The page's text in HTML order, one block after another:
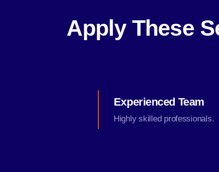
Apply These
Experienced Team
Highly skilled professionals.